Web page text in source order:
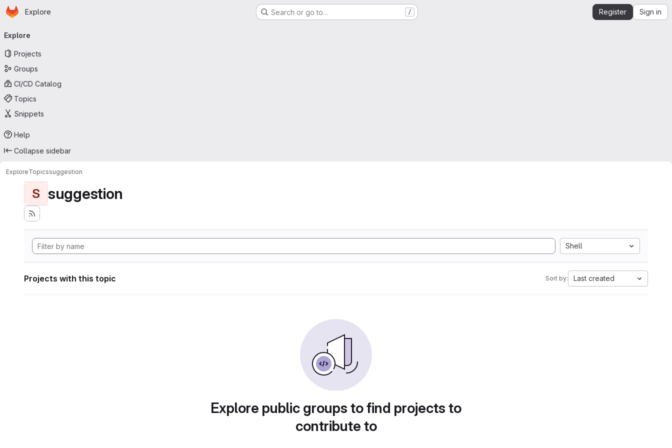
Skip to main content
Homepage
Explore Search or go to… / Register Sign in
navigation
Explore
Projects
Groups
CI/CD Catalog
Topics
Snippets
Help
Collapse sidebar
ExploreTopicssuggestion
S suggestion
Shell
Projects with this topic Sort by: Last created
Explore public groups to find projects to
contribute to